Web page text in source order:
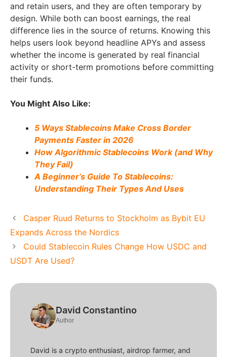
and retain users, and they are often temporary by
design. While both can boost earnings, the real
difference lies in the source of returns. Knowing this
helps users look beyond headline APYs and assess
whether the income is generated by real financial
activity or short-term promotions before committing
their funds.
You Might Also Like:
5 Ways Stablecoins Make Cross Border
Payments Faster in 2026
How Algorithmic Stablecoins Work (and Why
They Fail)
A Beginner’s Guide To Stablecoins:
Understanding Their Types And Uses
Casper Ruud Returns to Stockholm as Bybit EU
Expands Across the Nordics
Could Stablecoin Rules Change How USDC and
USDT Are Used?
David Constantino
Author
David is a crypto enthusiast, airdrop farmer, and